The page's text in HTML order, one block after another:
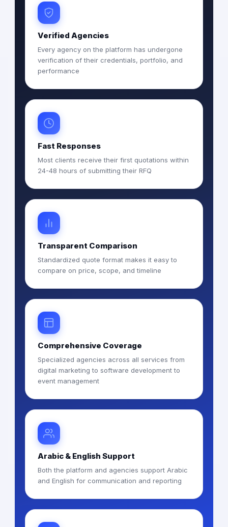
Verified Agencies
Every agency on the platform has undergone
verification of their credentials, portfolio, and
performance
Fast Responses
Most clients receive their first quotations within
24-48 hours of submitting their RFQ
Transparent Comparison
Standardized quote format makes it easy to
compare on price, scope, and timeline
Comprehensive Coverage
Specialized agencies across all services from
digital marketing to software development to
event management
Arabic & English Support
Both the platform and agencies support Arabic
and English for communication and reporting